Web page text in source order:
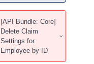
[API Bundle: Core]
Delete Claim
Settings for
Employee by ID